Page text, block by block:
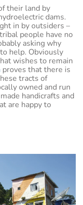
their land by
dams.
in by outsiders –
people have no
asking why
help. Obviously
wishes to remain
proves that there is
tracts of
owned and run
handicrafts and
are happy to